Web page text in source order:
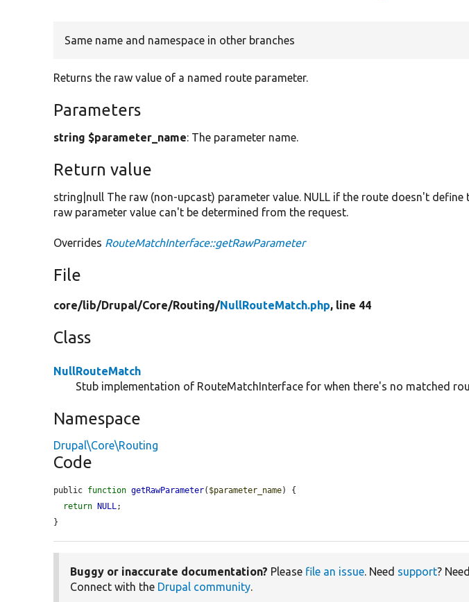
Same name and namespace in other branches
Returns the raw value of a named route parameter.
Parameters
string $parameter_name: The parameter name.
Return value
string|null The raw (non-upcast) parameter value. NULL if the route doesn't
raw parameter value can't be determined from the request.
Overrides RouteMatchInterface::getRawParameter
File
core/lib/Drupal/Core/Routing/NullRouteMatch.php, line 44
Class
NullRouteMatch
Stub implementation of RouteMatchInterface for when there's no matched
Namespace
Drupal\Core\Routing
Code
public function getRawParameter( $parameter_name) {
return NULL ;
}
Buggy or inaccurate documentation? Please file an issue. Need support?
Connect with the Drupal community.